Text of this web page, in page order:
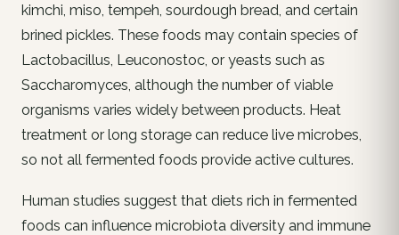
kimchi, miso, tempeh, sourdough bread, and certain
brined pickles. These foods may contain species of
Lactobacillus, Leuconostoc, or yeasts such as
Saccharomyces, although the number of viable
organisms varies widely between products. Heat
treatment or long storage can reduce live microbes,
so not all fermented foods provide active cultures.
Human studies suggest that diets rich in fermented
foods can influence microbiota diversity and immune